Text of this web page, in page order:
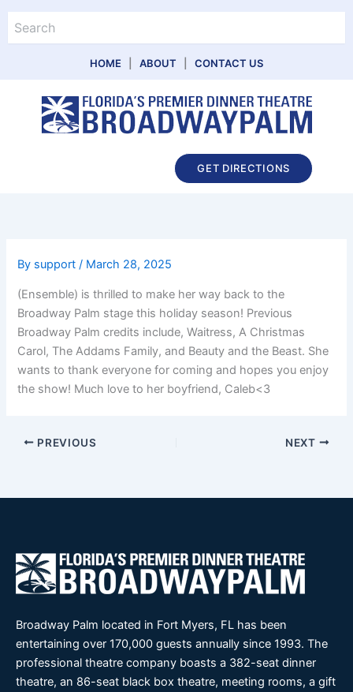
content
HOME ABOUT CONTACT US
GET DIRECTIONS
By support/ March 28, 2025
(Ensemble) is thrilled to make her way back to the
Broadway Palm stage this holiday season! Previous
Broadway Palm credits include, Waitress, A Christmas
Carol, The Addams Family, and Beauty and the Beast. She
wants to thank everyone for coming and hopes you enjoy
the show! Much love to her boyfriend, Caleb<3
PREVIOUS NEXT
Broadway Palm located in Fort Myers, FL has been
entertaining over 170,000 guests annually since 1993. The
professional theatre company boasts a 382-seat dinner
theatre, an 86-seat black box theatre, meeting rooms, a gift